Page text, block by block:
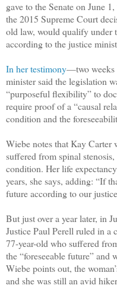
gave to the Senate on June
the 2015 Supreme Court
old law, would qualify under
according to the justice
In her testimony—two weeks
minister said the legislation
“purposeful flexibility” to
require proof of a “causal
condition and the
Wiebe notes that Kay Carter
suffered from spinal
condition. Her life
years, she says, adding: “If
future according to our
But just over a year later, in
Justice Paul Perell ruled in a
77-year-old who suffered
the “foreseeable future”
Wiebe points out, the
and she was still an avid